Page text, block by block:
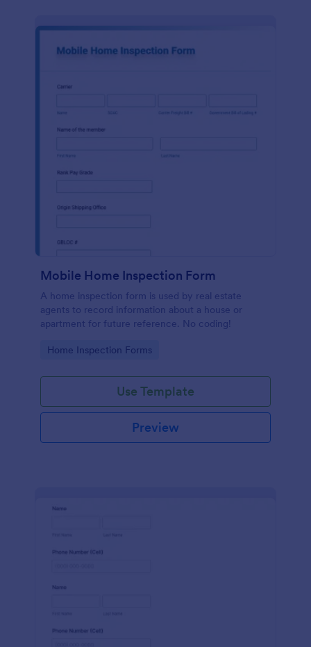
Mobile Home Inspection Form
A home inspection form is used by real estate
agents to record information about a house or
apartment for future reference. No coding!
Go to Category:
Home Inspection Forms
Use Template
Preview